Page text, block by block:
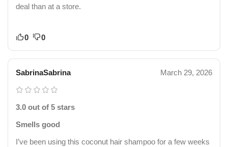
deal than at a store.
0 0
SabrinaSabrina March 29, 2026
3.0 out of 5 stars
Smells good
I’ve been using this coconut hair shampoo for a few weeks